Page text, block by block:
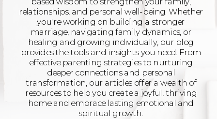
relationships, and personal well-being. Whether
you're working on building a stronger
marriage, navigating family dynamics, or
healing and growing individually, our blog
provides the tools and insights you need. From
effective parenting strategies to nurturing
deeper connections and personal
transformation, our articles offer a wealth of
resources to help you create a joyful, thriving
home and embrace lasting emotional and
spiritual growth.